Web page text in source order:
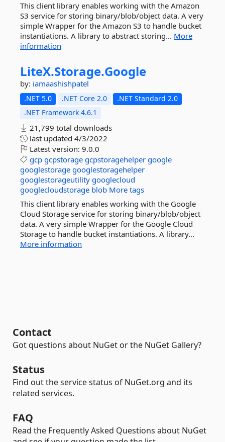
This client library enables working with the Amazon
S3 service for storing binary/blob/object data. A very
simple Wrapper for the Amazon S3 to handle bucket
instantiations. A library to abstract storing... More
information
LiteX.Storage.Google
by: iamaashishpatel
.NET 5.0 .NET Core 2.0
.NET Standard 2.0
.NET Framework 4.6.1
21,799 total downloads
last updated 4/3/2022
Latest version: 9.0.0
gcp gcpstorage gcpstoragehelper google
googlestorage googlestoragehelper
googlestorageutility googlecloud
googlecloudstorage blob More tags
This client library enables working with the Google
Cloud Storage service for storing binary/blob/object
data. A very simple Wrapper for the Google Cloud
Storage to handle bucket instantiations. A library...
More information
Contact
Got questions about NuGet or the NuGet Gallery?
Status
Find out the service status of NuGet.org and its
related services.
FAQ
Read the Frequently Asked Questions about NuGet